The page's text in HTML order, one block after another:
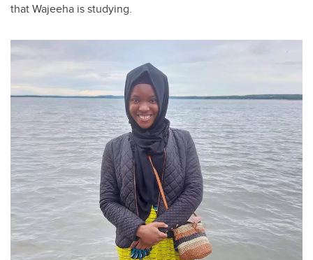
that Wajeeha is studying.